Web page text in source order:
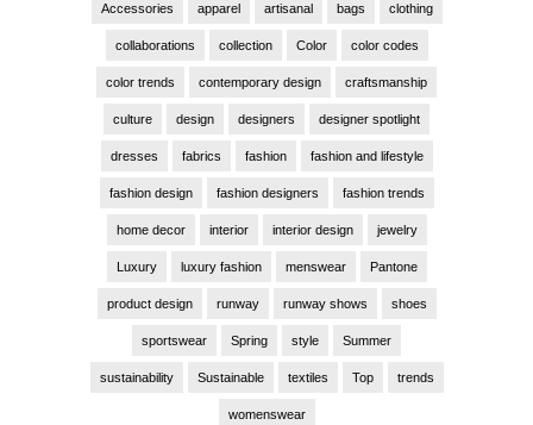
Accessories apparel artisanal bags clothing
collaborations collection Color color codes
color trends contemporary design craftsmanship
culture design designers designer spotlight
dresses fabrics fashion fashion and lifestyle
fashion design fashion designers fashion trends
home decor interior interior design jewelry
Luxury luxury fashion menswear Pantone
product design runway runway shows shoes
sportswear Spring style Summer
sustainability Sustainable textiles Top trends
womenswear